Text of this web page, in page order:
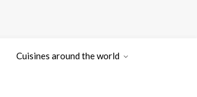
Cuisines around the world